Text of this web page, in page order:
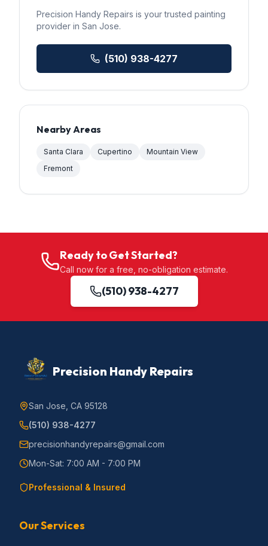
Precision Handy Repairs is your trusted painting
provider in San Jose.
(510) 938-4277
Nearby Areas
Santa Clara Cupertino
Mountain View
Fremont
Ready to Get Started?
Call now for a free, no-obligation estimate.
(510) 938-4277
Precision Handy Repairs
San Jose, CA 95128
(510) 938-4277
precisionhandyrepairs@gmail.com
Mon-Sat: 7:00 AM - 7:00 PM
Professional & Insured
Our Services